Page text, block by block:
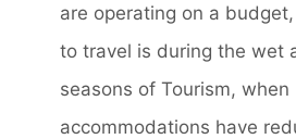
are operating on a
to travel is during the wet
seasons of Tourism, when
accommodations have